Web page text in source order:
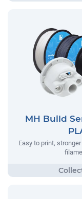
MH Build
Easy to print,